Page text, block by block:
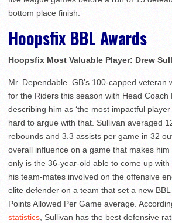
bottom place finish.
Hoopsfix BBL Awards
Hoopsfix Most Valuable Player: Drew
Mr. Dependable. GB’s 100-capped veteran
for the Riders this season with Head Coach
describing him as ‘the most impactful player
hard to argue with that. Sullivan averaged
rebounds and 3.3 assists per game in 32
overall influence on a game that makes
only is the 36-year-old able to come up
his team-mates involved on the offensive
elite defender on a team that set a new
Points Allowed Per Game average.
statistics, Sullivan has the best defensive